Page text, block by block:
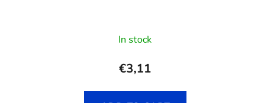
In stock
€3,11